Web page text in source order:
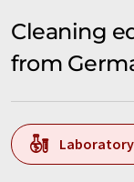
Cleaning
from